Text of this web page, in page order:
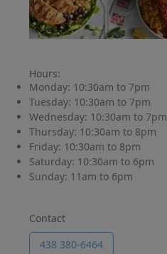
Hours:
Monday: 10:30am to 7pm
Tuesday: 10:30am to 7pm
Wednesday: 10:30am to 7pm
Thursday: 10:30am to 8pm
Friday: 10:30am to 8pm
Saturday: 10:30am to 6pm
Sunday: 11am to 6pm
Contact
438 380-6464